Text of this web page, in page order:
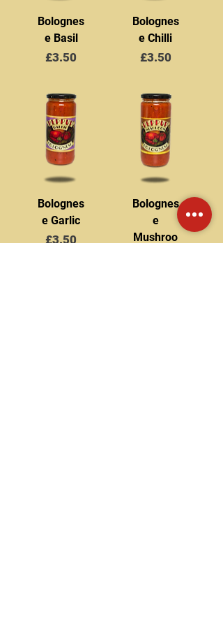
Bolognes
e Basil
Price
£3.50
Bolognes
e Chilli
Price
£3.50
Bolognes
e Garlic
Price
£3.50
Bolognes
e
Mushroo